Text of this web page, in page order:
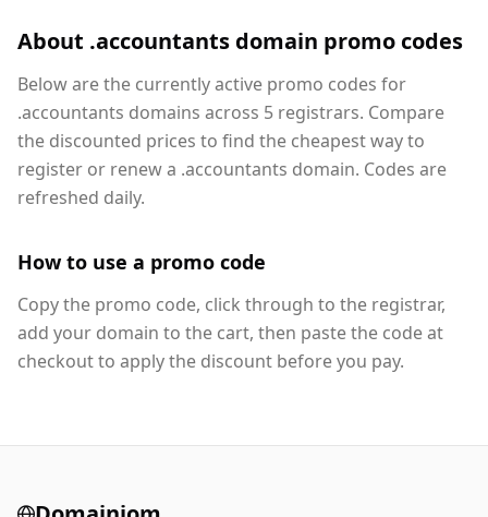
About .accountants domain promo codes
Below are the currently active promo codes for
.accountants domains across 5 registrars. Compare
the discounted prices to find the cheapest way to
register or renew a .accountants domain. Codes are
refreshed daily.
How to use a promo code
Copy the promo code, click through to the registrar,
add your domain to the cart, then paste the code at
checkout to apply the discount before you pay.